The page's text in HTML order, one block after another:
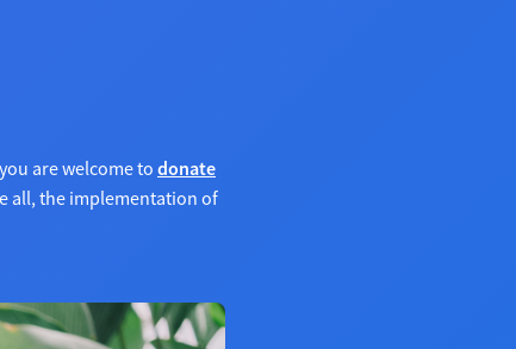
are welcome to donate
all, the implementation of